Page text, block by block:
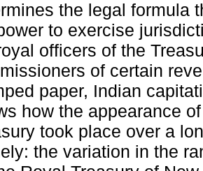
the legal formula
to exercise
officers of the
of certain
paper, Indian
how the appearance
took place over a
the variation in the